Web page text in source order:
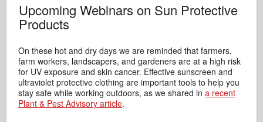
Upcoming Webinars on Sun Protective
Products
On these hot and dry days we are reminded that farmers,
farm workers, landscapers, and gardeners are at a high risk
for UV exposure and skin cancer. Effective sunscreen and
ultraviolet protective clothing are important tools to help you
stay safe while working outdoors, as we shared ina recent
Plant & Pest Advisory article.